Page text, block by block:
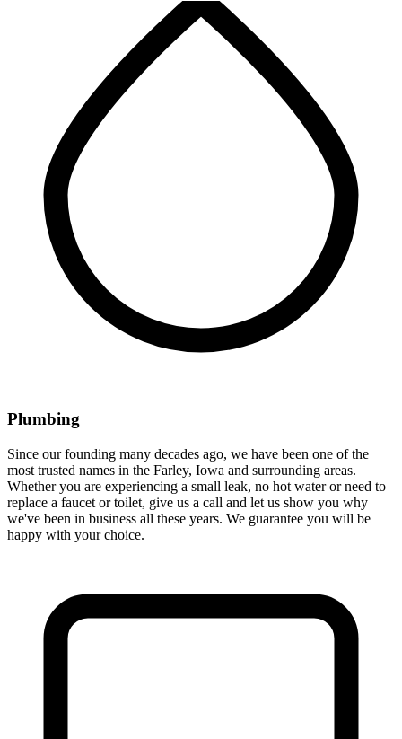
Plumbing
Since our founding many decades ago, we have been one of the
most trusted names in the Farley, Iowa and surrounding areas.
Whether you are experiencing a small leak, no hot water or need to
replace a faucet or toilet, give us a call and let us show you why
we've been in business all these years. We guarantee you will be
happy with your choice.